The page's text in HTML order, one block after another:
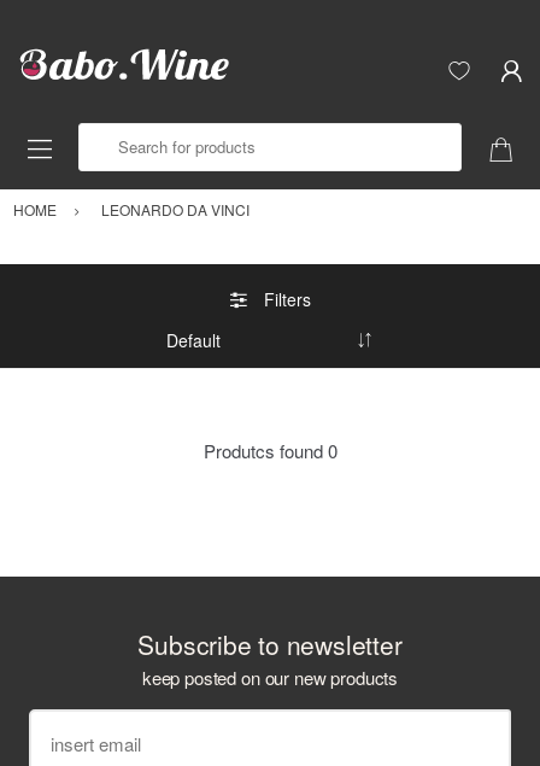
HOME LEONARDO DA VINCI
Filters
Produtcs found0
Subscribe to newsletter
keep posted on our new products